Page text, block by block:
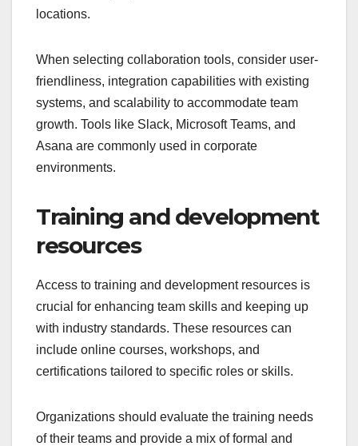
locations.
When selecting collaboration tools, consider user-
friendliness, integration capabilities with existing
systems, and scalability to accommodate team
growth. Tools like Slack, Microsoft Teams, and
Asana are commonly used in corporate
environments.
Training and development
resources
Access to training and development resources is
crucial for enhancing team skills and keeping up
with industry standards. These resources can
include online courses, workshops, and
certifications tailored to specific roles or skills.
Organizations should evaluate the training needs
of their teams and provide a mix of formal and